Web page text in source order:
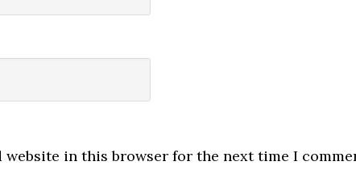
website in this browser for the next time I